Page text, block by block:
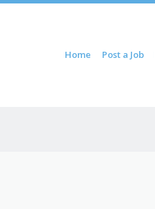
Home Post a Job